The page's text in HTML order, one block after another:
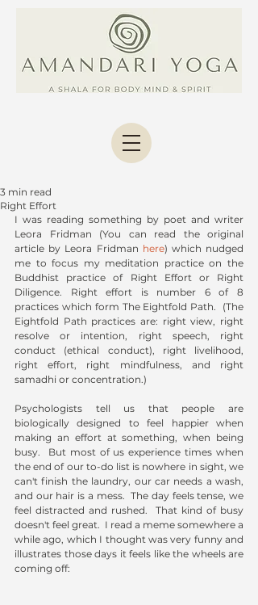
Right Effort
3 min read
I was reading something by poet and writer
Leora Fridman (You can read the original
article by Leora Fridman here) which nudged
me to focus my meditation practice on the
Buddhist practice of Right Effort or Right
Diligence. Right effort is number 6 of 8
practices which form The Eightfold Path.  (The
Eightfold Path practices are: right view, right
resolve or intention, right speech, right
conduct (ethical conduct), right livelihood,
right effort, right mindfulness, and right
samadhi or concentration.)
Psychologists tell us that people are
biologically designed to feel happier when
making an effort at something, when being
busy.  But most of us experience times when
the end of our to-do list is nowhere in sight, we
can't finish the laundry, our car needs a wash,
and our hair is a mess.  The day feels tense, we
feel distracted and rushed.  That kind of busy
doesn't feel great.  I read a meme somewhere a
while ago, which I thought was very funny and
illustrates those days it feels like the wheels are
coming off: